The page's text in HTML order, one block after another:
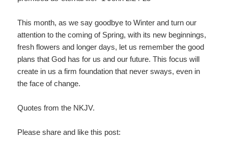
This month, as we say goodbye to Winter and turn our
attention to the coming of Spring, with its new beginnings,
fresh flowers and longer days, let us remember the good
plans that God has for us and our future. This focus will
create in us a firm foundation that never sways, even in
the face of change.
Quotes from the NKJV.
Please share and like this post: